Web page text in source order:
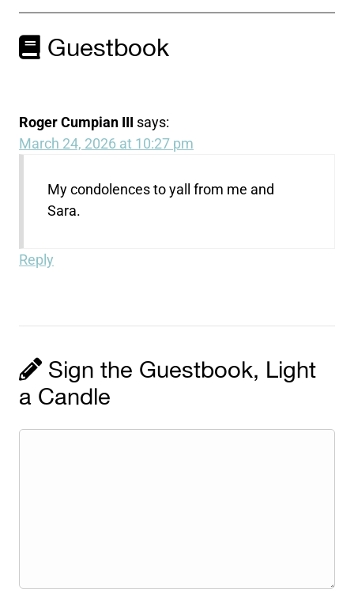
Guestbook
Roger Cumpian III says:
March 24, 2026 at 10:27 pm
My condolences to yall from me and
Sara.
Reply
Sign the Guestbook, Light
a Candle